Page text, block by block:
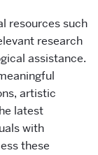
resources such
research
assistance.
artistic
latest
with
these